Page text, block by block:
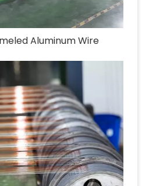
Aluminum Wire